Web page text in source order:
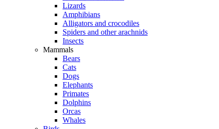
Lizards
Amphibians
Alligators and crocodiles
Spiders and other arachnids
Insects
Mammals
Bears
Cats
Dogs
Elephants
Primates
Dolphins
Orcas
Whales